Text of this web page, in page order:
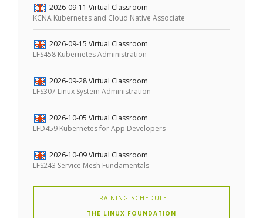
2026-09-11 Virtual Classroom
KCNA Kubernetes and Cloud Native Associate
2026-09-15 Virtual Classroom
LFS458 Kubernetes Administration
2026-09-28 Virtual Classroom
LFS307 Linux System Administration
2026-10-05 Virtual Classroom
LFD459 Kubernetes for App Developers
2026-10-09 Virtual Classroom
LFS243 Service Mesh Fundamentals
TRAINING SCHEDULE
THE LINUX FOUNDATION